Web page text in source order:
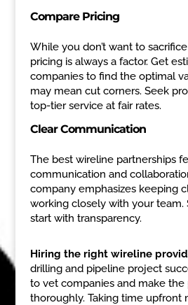
Compare Pricing
While you don’t want to
pricing is always a factor. Get
companies to find the optimal
may mean cut corners. Seek
top-tier service at fair rates.
Clear Communication
The best wireline partnerships
communication and
company emphasizes keeping
working closely with your team.
start with transparency.
Hiring the right wireline
drilling and pipeline project
to vet companies and make
thoroughly. Taking time upfront